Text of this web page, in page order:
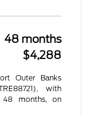
48 months
$4,288
Outer Banks
with
months, on